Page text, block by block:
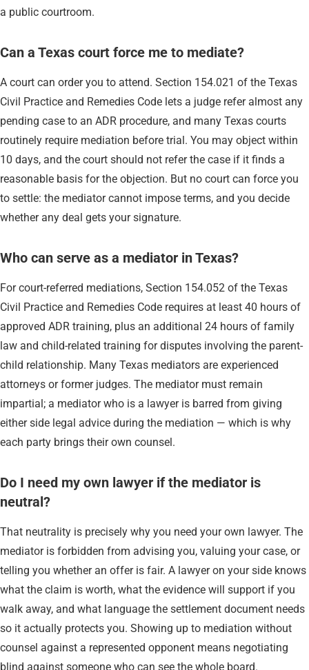
a public courtroom.
Can a Texas court force me to mediate?
A court can order you to attend. Section 154.021 of the Texas
Civil Practice and Remedies Code lets a judge refer almost any
pending case to an ADR procedure, and many Texas courts
routinely require mediation before trial. You may object within
10 days, and the court should not refer the case if it finds a
reasonable basis for the objection. But no court can force you
to settle: the mediator cannot impose terms, and you decide
whether any deal gets your signature.
Who can serve as a mediator in Texas?
For court-referred mediations, Section 154.052 of the Texas
Civil Practice and Remedies Code requires at least 40 hours of
approved ADR training, plus an additional 24 hours of family
law and child-related training for disputes involving the parent-
child relationship. Many Texas mediators are experienced
attorneys or former judges. The mediator must remain
impartial; a mediator who is a lawyer is barred from giving
either side legal advice during the mediation — which is why
each party brings their own counsel.
Do I need my own lawyer if the mediator is
neutral?
That neutrality is precisely why you need your own lawyer. The
mediator is forbidden from advising you, valuing your case, or
telling you whether an offer is fair. A lawyer on your side knows
what the claim is worth, what the evidence will support if you
walk away, and what language the settlement document needs
so it actually protects you. Showing up to mediation without
counsel against a represented opponent means negotiating
blind against someone who can see the whole board.